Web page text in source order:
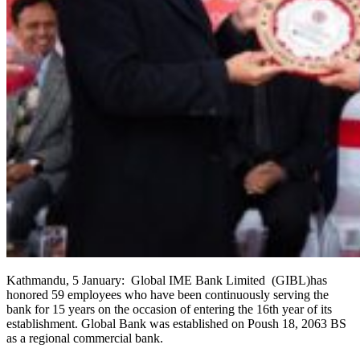
Kathmandu, 5 January: Global IME Bank Limited (GIBL)has
honored 59 employees who have been continuously serving the
bank for 15 years on the occasion of entering the 16th year of its
establishment. Global Bank was established on Poush 18, 2063 BS
as a regional commercial bank.